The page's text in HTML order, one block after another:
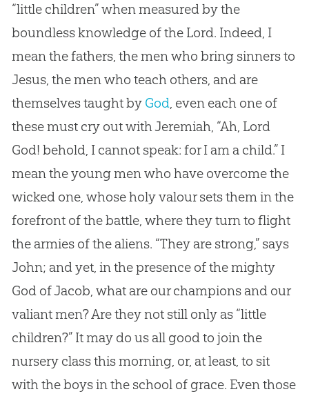
“little children” when measured by the
boundless knowledge of the Lord. Indeed, I
mean the fathers, the men who bring sinners to
Jesus, the men who teach others, and are
themselves taught by God, even each one of
these must cry out with Jeremiah, “Ah, Lord
God! behold, I cannot speak: for I am a child.” I
mean the young men who have overcome the
wicked one, whose holy valour sets them in the
forefront of the battle, where they turn to flight
the armies of the aliens. “They are strong,” says
John; and yet, in the presence of the mighty
Godof Jacob, what are our champions and our
valiant men? Are they not still only as “little
children?” It may do us all good to join the
nursery class this morning, or, at least, to sit
with the boys in the school of grace. Even those